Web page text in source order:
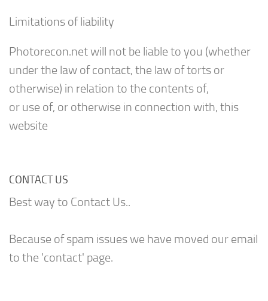
Limitations of liability
Photorecon.net will not be liable to you (whether
under the law of contact, the law of torts or
otherwise) in relation to the contents of,
or use of, or otherwise in connection with, this
website
CONTACT US
Best way to Contact Us..
Because of spam issues we have moved our email
to the 'contact' page.